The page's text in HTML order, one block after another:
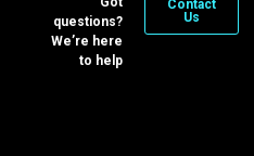
questions?
We’re here
to help
Contact
Us